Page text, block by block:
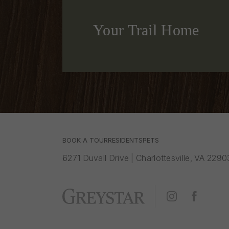
Your Trail Home
BOOK A TOURRESIDENTSPETS
6271 Duvall Drive Charlottesville, VA